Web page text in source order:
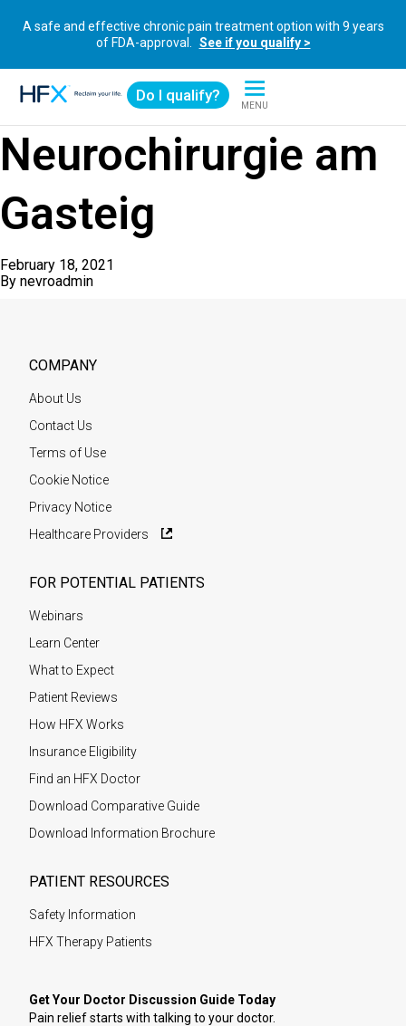
A safe and effective chronic pain treatment option with 9 years
of FDA-approval.
See if you qualify >
Do I qualify?
MENU
Neurochirurgie am
Gasteig
February 18, 2021
By nevroadmin
COMPANY
About Us
Contact Us
Terms of Use
Cookie Notice
Privacy Notice
Healthcare Providers
FOR POTENTIAL PATIENTS
Webinars
Learn Center
What to Expect
Patient Reviews
How HFX Works
Insurance Eligibility
Find an HFX Doctor
Download Comparative Guide
Download Information Brochure
PATIENT RESOURCES
Safety Information
HFX Therapy Patients
Get Your Doctor Discussion Guide Today
Pain relief starts with talking to your doctor.